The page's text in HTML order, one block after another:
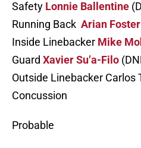
Safety Lonnie Ballentine
Running Back Arian Foster
Inside Linebacker Mike
Guard Xavier Su’a-Filo
Outside Linebacker
Concussion
Probable